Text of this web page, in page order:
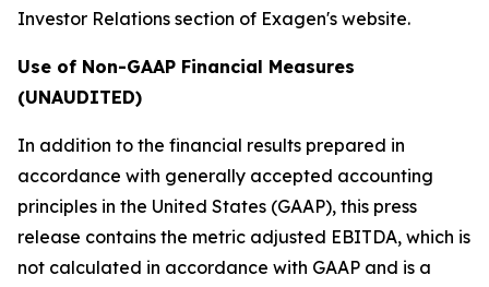
Investor Relations section of Exagen's website.
Use of Non-GAAP Financial Measures
(UNAUDITED)
In addition to the financial results prepared in
accordance with generally accepted accounting
principles in the United States (GAAP), this press
release contains the metric adjusted EBITDA, which is
not calculated in accordance with GAAP and is a